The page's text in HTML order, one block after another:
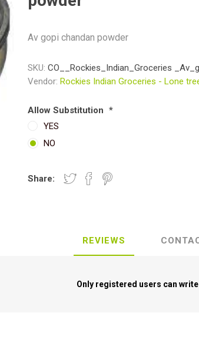
Av gopi chandan powder
SKU: CO__Rockies_Indian_Groceries
Vendor: Rockies Indian Groceries - Lone
Allow Substitution *
YES
NO
Share:
REVIEWS
Only registered users can